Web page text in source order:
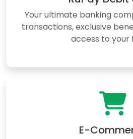
Your ultimate banking
transactions, exclusive
access to your
E-